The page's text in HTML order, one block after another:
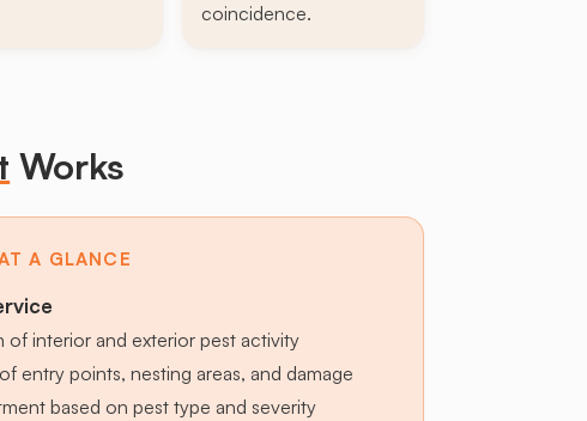
coincidence.
Works
A GLANCE
of interior and exterior pest activity
entry points, nesting areas, and damage
based on pest type and severity